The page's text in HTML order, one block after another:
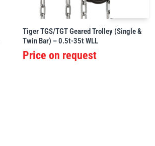
Tiger TGS/TGT Geared Trolley (Single &
Twin Bar) – 0.5t-35t WLL
Price on request